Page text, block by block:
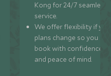
Kong for 24/7 seamless
service.
We offer flexibility if
plans change so you can
book with confidence
and peace of mind.